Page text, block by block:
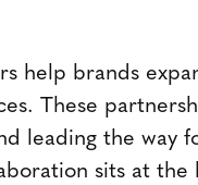
help brands
These
leading the
sits at